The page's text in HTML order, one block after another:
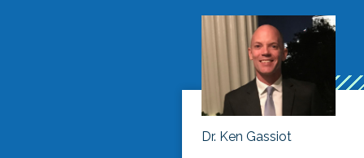
Dr. Ken Gassiot